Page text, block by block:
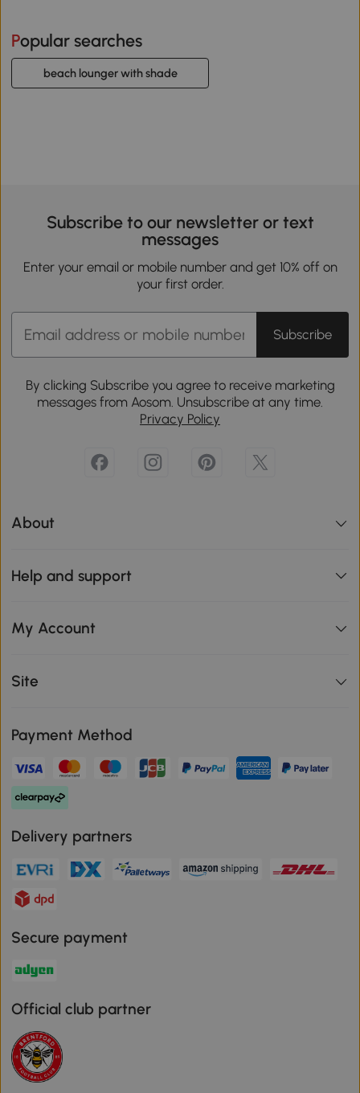
Popular searches
beach lounger with shade
Subscribe to our newsletter or text
messages
Enter your email or mobile number and get 10% off on
your first order.
Subscribe
By clicking Subscribe you agree to receive marketing
messages from Aosom. Unsubscribe at any time.
Privacy Policy
About
Help and support
My Account
Site
Payment Method
Delivery partners
Secure payment
Official club partner